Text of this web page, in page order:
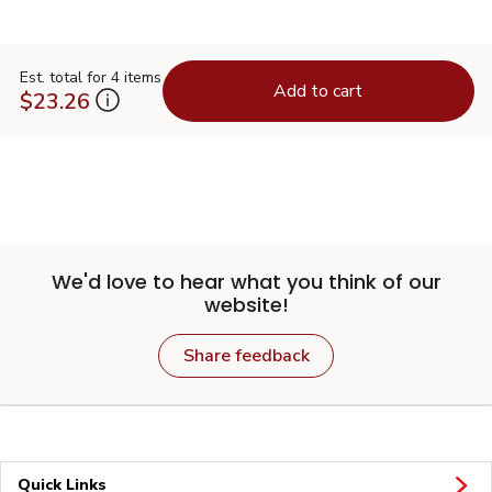
Est. total for 4 items
$23.26 Add to cart
We'd love to hear what you think of our
website!
Share feedback
Quick Links